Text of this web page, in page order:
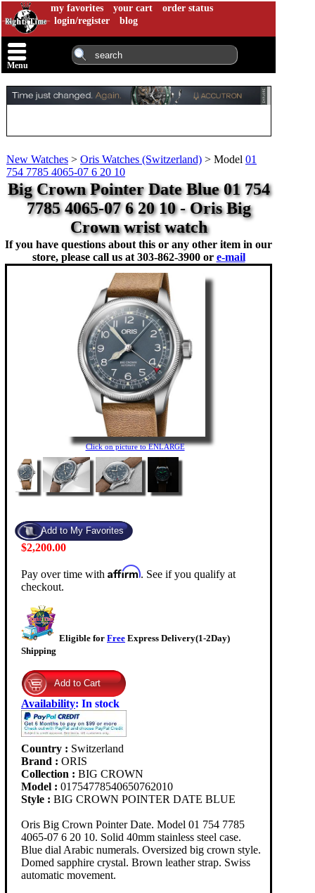
my favorites your cart
order status
login/register
blog
Menu
New Watches > Oris Watches (Switzerland) > Model 01
754 7785 4065-07 6 20 10
Big Crown Pointer Date Blue 01 754
7785 4065-07 6 20 10 - Oris Big
Crown wrist watch
If you have questions about this or any other item in our
store, please call us at 303-862-3900 or e-mail
Click on picture to ENLARGE
$2,200.00
Pay over time with Affirm. See if you qualify at
checkout.
Eligible for Free Express Delivery(1-2Day)
Shipping
Availability: In stock
Country : Switzerland
Brand : ORIS
Collection : BIG CROWN
Model : 01754778540650762010
Style : BIG CROWN POINTER DATE BLUE
Oris Big Crown Pointer Date. Model 01 754 7785
4065-07 6 20 10. Solid 40mm stainless steel case.
Blue dial Arabic numerals. Oversized big crown style.
Domed sapphire crystal. Brown leather strap. Swiss
automatic movement.